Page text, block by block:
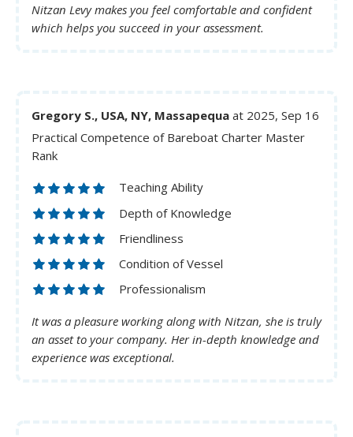
Nitzan Levy makes you feel comfortable and confident
which helps you succeed in your assessment.
Gregory S., USA, NY, Massapequa at 2025, Sep 16
Practical Competence of Bareboat Charter Master
Rank
Teaching Ability
Depth of Knowledge
Friendliness
Condition of Vessel
Professionalism
It was a pleasure working along with Nitzan, she is truly
an asset to your company. Her in-depth knowledge and
experience was exceptional.